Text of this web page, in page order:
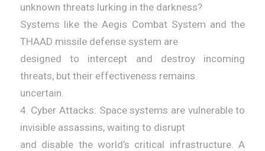
unknown threats lurking in the darkness?
Systems like the Aegis Combat System and the
THAAD missile defense system are
designed to intercept and destroy incoming
threats, but their effectiveness remains
uncertain.
4. Cyber Attacks: Space systems are vulnerable to
invisible assassins, waiting to disrupt
and disable the world’s critical infrastructure. A